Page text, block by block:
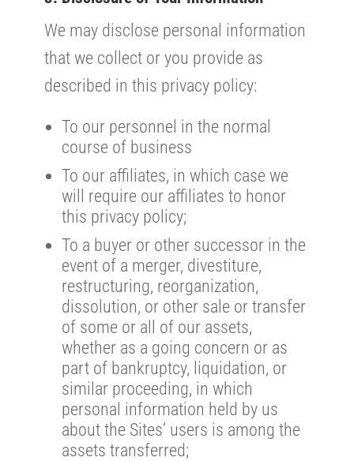
We may disclose personal information
that we collect or you provide as
described in this privacy policy:
To our personnel in the normal
course of business
To our affiliates, in which case we
will require our affiliates to honor
this privacy policy;
To a buyer or other successor in the
event of a merger, divestiture,
restructuring, reorganization,
dissolution, or other sale or transfer
of some or all of our assets,
whether as a going concern or as
part of bankruptcy, liquidation, or
similar proceeding, in which
personal information held by us
about the Sites’ users is among the
assets transferred;